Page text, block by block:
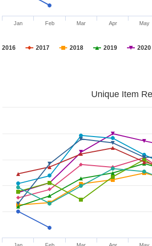
2016 2017 2018 2019 2020
Jan Feb Mar Apr May
Unique Item